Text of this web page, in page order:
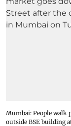
Mumbai: People walk
outside BSE building